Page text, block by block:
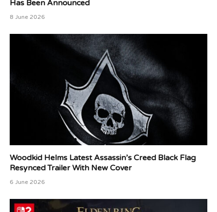
Has Been Announced
8 June 2026
Woodkid Helms Latest Assassin’s Creed Black Flag
Resynced Trailer With New Cover
6 June 2026